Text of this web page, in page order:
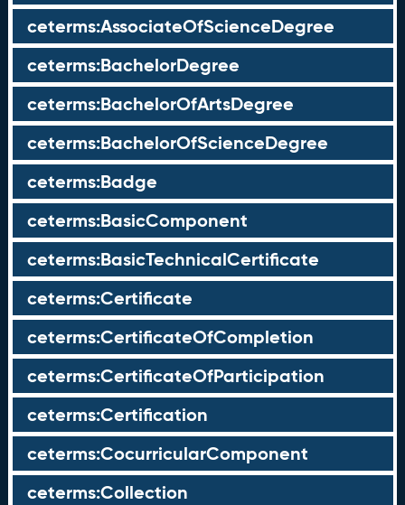
ceterms:AssociateOfScienceDegree
ceterms:BachelorDegree
ceterms:BachelorOfArtsDegree
ceterms:BachelorOfScienceDegree
ceterms:Badge
ceterms:BasicComponent
ceterms:BasicTechnicalCertificate
ceterms:Certificate
ceterms:CertificateOfCompletion
ceterms:CertificateOfParticipation
ceterms:Certification
ceterms:CocurricularComponent
ceterms:Collection